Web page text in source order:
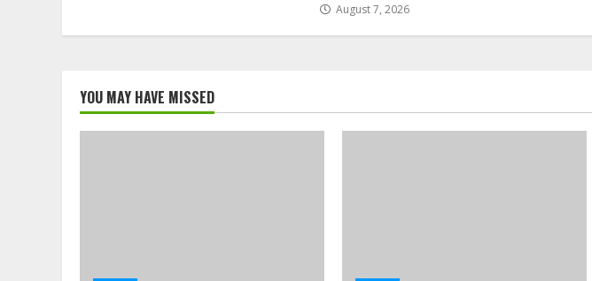
August 7, 2026
YOU MAY HAVE MISSED